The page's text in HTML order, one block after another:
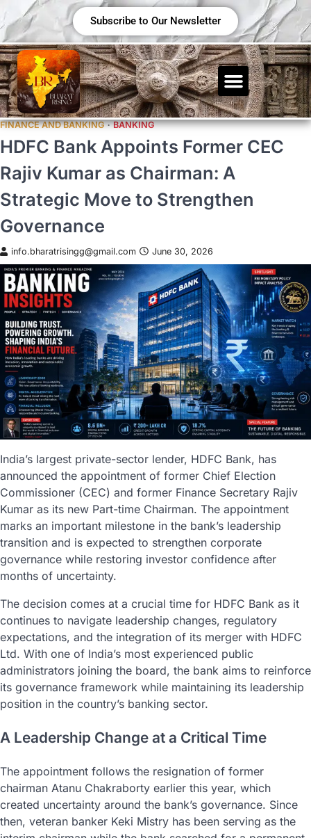
Subscribe to Our Newsletter
FINANCE AND BANKING BANKING
HDFC Bank Appoints Former CEC
Rajiv Kumar as Chairman: A
Strategic Move to Strengthen
Governance
info.bharatrisingg@gmail.com June 30, 2026
India’s largest private-sector lender, HDFC Bank, has
announced the appointment of former Chief Election
Commissioner (CEC) and former Finance Secretary Rajiv
Kumar as its new Part-time Chairman. The appointment
marks an important milestone in the bank’s leadership
transition and is expected to strengthen corporate
governance while restoring investor confidence after
months of uncertainty.
The decision comes at a crucial time for HDFC Bank as it
continues to navigate leadership changes, regulatory
expectations, and the integration of its merger with HDFC
Ltd. With one of India’s most experienced public
administrators joining the board, the bank aims to reinforce
its governance framework while maintaining its leadership
position in the country’s banking sector.
A Leadership Change at a Critical Time
The appointment follows the resignation of former
chairman Atanu Chakraborty earlier this year, which
created uncertainty around the bank’s governance. Since
then, veteran banker Keki Mistry has been serving as the